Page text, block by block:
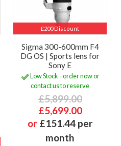
£200 Discount
Sigma 300-600mm F4
DG OS | Sports lens for
Sony E
Low Stock - order now or
contact us to reserve
£5,899.00
£5,699.00
or £151.44 per
month